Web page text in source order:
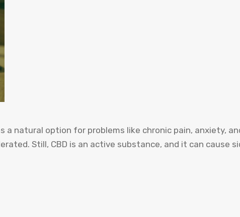
a natural option for problems like chronic pain, anxiety,
Still, CBD is an active substance, and it can cause